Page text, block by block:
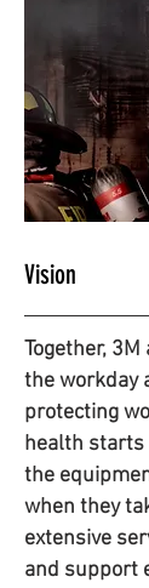
Vision
Together,
the workday
protecting
health starts
the
when they
extensive
and support